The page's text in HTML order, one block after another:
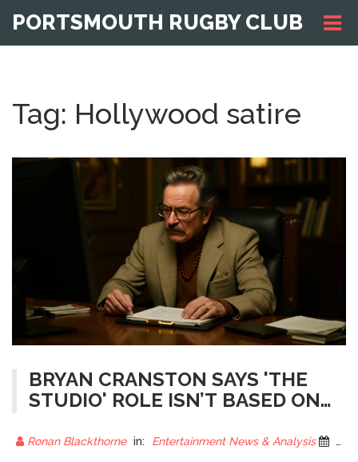
PORTSMOUTH RUGBY CLUB
Tag: Hollywood satire
BRYAN CRANSTON SAYS 'THE
STUDIO' ROLE ISN’T BASED ON
Ronan Blackthorne in: Entertainment News & Analysis